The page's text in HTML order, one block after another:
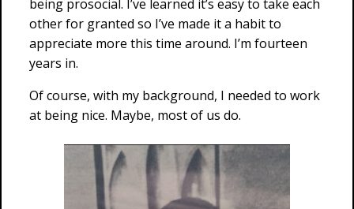
being prosocial. I’ve learned it’s easy to take each
other for granted so I’ve made it a habit to
appreciate more this time around. I’m fourteen
years in.
Of course, with my background, I needed to work
at being nice. Maybe, most of us do.